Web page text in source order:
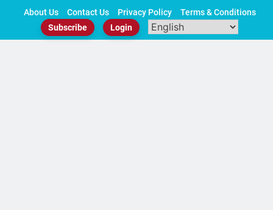
About Us Contact Us Privacy Policy
Terms & Conditions
Subscribe
Login